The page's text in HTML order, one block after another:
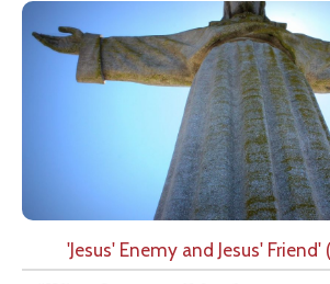
'Jesus' Enemy and Jesus' Friend'